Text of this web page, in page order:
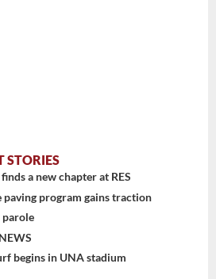
STORIES
a new chapter at RES
paving program gains traction
parole
begins in UNA stadium